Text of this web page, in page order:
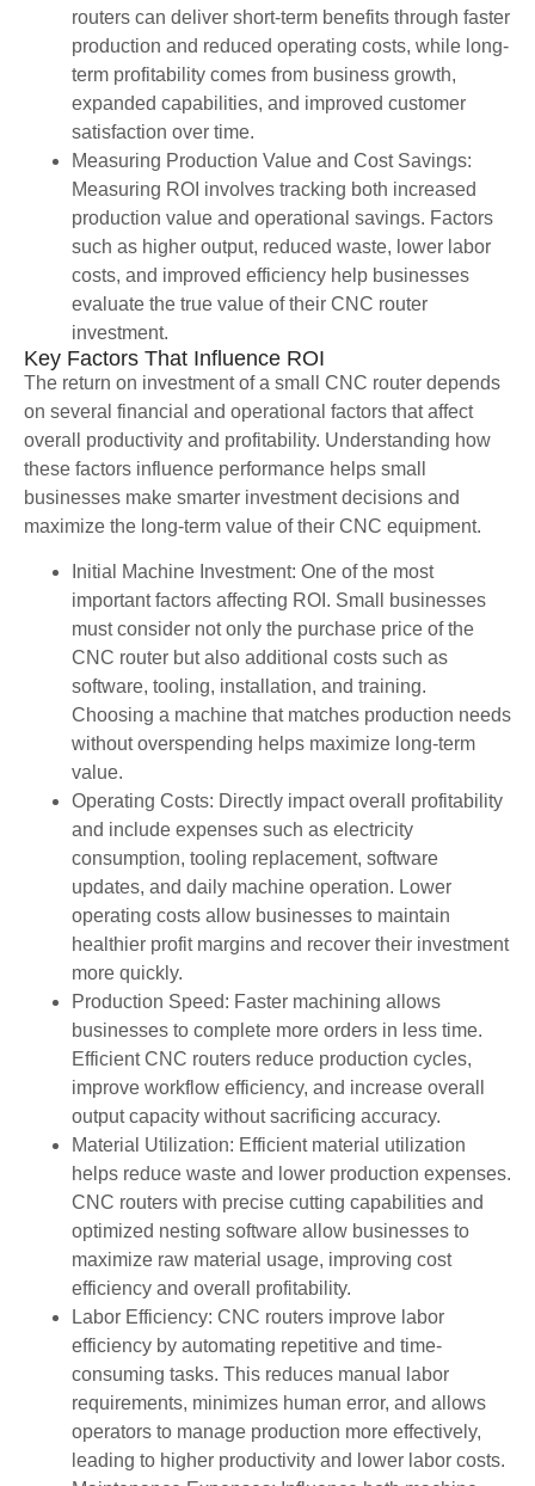
routers can deliver short-term benefits through faster
production and reduced operating costs, while long-
term profitability comes from business growth,
expanded capabilities, and improved customer
satisfaction over time.
Measuring Production Value and Cost Savings:
Measuring ROI involves tracking both increased
production value and operational savings. Factors
such as higher output, reduced waste, lower labor
costs, and improved efficiency help businesses
evaluate the true value of their CNC router
investment.
Key Factors That Influence ROI
The return on investment of a small CNC router depends
on several financial and operational factors that affect
overall productivity and profitability. Understanding how
these factors influence performance helps small
businesses make smarter investment decisions and
maximize the long-term value of their CNC equipment.
Initial Machine Investment: One of the most
important factors affecting ROI. Small businesses
must consider not only the purchase price of the
CNC router but also additional costs such as
software, tooling, installation, and training.
Choosing a machine that matches production needs
without overspending helps maximize long-term
value.
Operating Costs: Directly impact overall profitability
and include expenses such as electricity
consumption, tooling replacement, software
updates, and daily machine operation. Lower
operating costs allow businesses to maintain
healthier profit margins and recover their investment
more quickly.
Production Speed: Faster machining allows
businesses to complete more orders in less time.
Efficient CNC routers reduce production cycles,
improve workflow efficiency, and increase overall
output capacity without sacrificing accuracy.
Material Utilization: Efficient material utilization
helps reduce waste and lower production expenses.
CNC routers with precise cutting capabilities and
optimized nesting software allow businesses to
maximize raw material usage, improving cost
efficiency and overall profitability.
Labor Efficiency: CNC routers improve labor
efficiency by automating repetitive and time-
consuming tasks. This reduces manual labor
requirements, minimizes human error, and allows
operators to manage production more effectively,
leading to higher productivity and lower labor costs.